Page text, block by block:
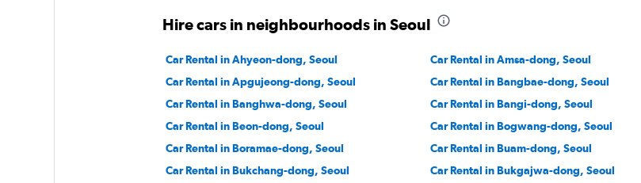
Cheonghwa Rent A Car
Hire cars in neighbourhoods in Seoul
Car Rental in Ahyeon-dong, Seoul Car Rental in Amsa-dong, Seoul
Car Rental in Apgujeong-dong, Seoul
Car Rental in Bangbae-dong, Seoul
Car Rental in Banghwa-dong, Seoul
Car Rental in Bangi-dong, Seoul
Car Rental in Beon-dong, Seoul
Car Rental in Bogwang-dong, Seoul
Car Rental in Boramae-dong, Seoul
Car Rental in Buam-dong, Seoul
Car Rental in Bukchang-dong, Seoul
Car Rental in Bukgajwa-dong, Seoul